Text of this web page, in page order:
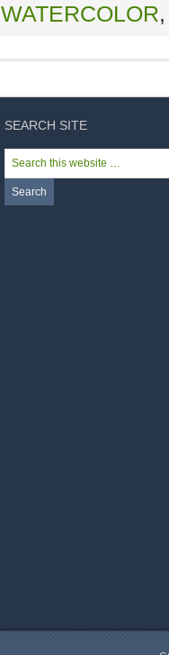
WATERCOLOR
SEARCH SITE